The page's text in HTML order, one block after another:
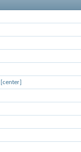
[center]